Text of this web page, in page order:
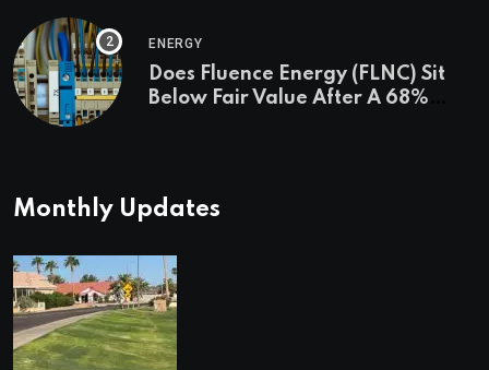
ENERGY
Does Fluence Energy (FLNC) Sit
Below Fair Value After A 68%
Monthly Updates